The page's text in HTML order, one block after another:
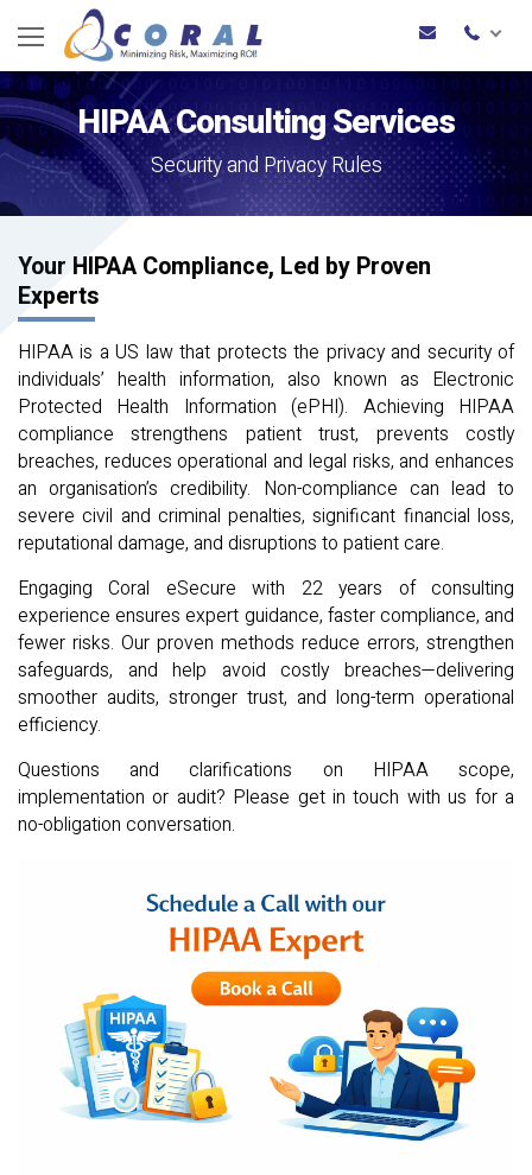
HIPAA Consulting Services
Security and Privacy Rules
Your HIPAA Compliance, Led by Proven
Experts
HIPAA is a US law that protects the privacy and security of
individuals’ health information, also known as Electronic
Protected Health Information (ePHI). Achieving HIPAA
compliance strengthens patient trust, prevents costly
breaches, reduces operational and legal risks, and enhances
an organisation’s credibility. Non-compliance can lead to
severe civil and criminal penalties, significant financial loss,
reputational damage, and disruptions to patient care.
Engaging Coral eSecure with 22 years of consulting
experience ensures expert guidance, faster compliance, and
fewer risks. Our proven methods reduce errors, strengthen
safeguards, and help avoid costly breaches—delivering
smoother audits, stronger trust, and long-term operational
efficiency.
Questions and clarifications on HIPAA scope,
implementation or audit? Please get in touch with us for a
no-obligation conversation.